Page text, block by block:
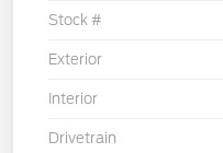
Stock #
Exterior
Interior
Drivetrain